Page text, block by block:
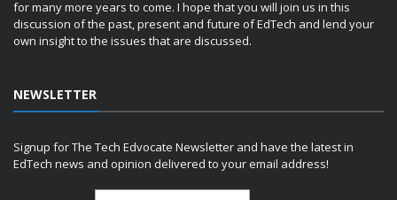
for many more years to come. I hope that you will join us in this
discussion of the past, present and future of EdTech and lend your
own insight to the issues that are discussed.
NEWSLETTER
Signup for The Tech Edvocate Newsletter and have the latest in
EdTech news and opinion delivered to your email address!